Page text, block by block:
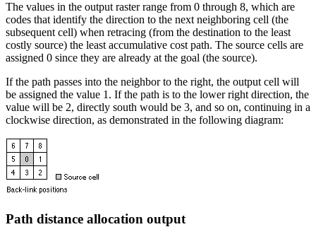
The values in the output raster range from 0 through 8, which are
codes that identify the direction to the next neighboring cell (the
subsequent cell) when retracing (from the destination to the least
costly source) the least accumulative cost path. The source cells are
assigned 0 since they are already at the goal (the source).
If the path passes into the neighbor to the right, the output cell will
be assigned the value 1. If the path is to the lower right direction, the
value will be 2, directly south would be 3, and so on, continuing in a
clockwise direction, as demonstrated in the following diagram:
Path distance allocation output